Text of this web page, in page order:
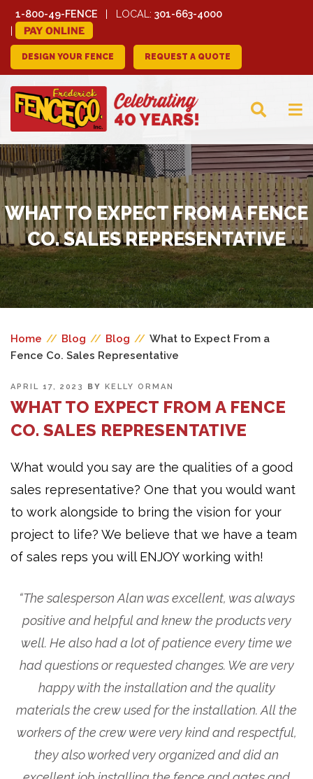
1-800-49-FENCE LOCAL: 301-663-4000
PAY ONLINE
DESIGN YOUR FENCE REQUEST A QUOTE
FREDERICK FENCE
COMPANY
WHAT TO EXPECT FROM A FENCE
CO. SALES REPRESENTATIVE
Home // Blog // Blog // What to Expect From a
Fence Co. Sales Representative
POSTED
APRIL 17, 2023 BY KELLY ORMAN
WHAT TO EXPECT FROM A FENCE
CO. SALES REPRESENTATIVE
What would you say are the qualities of a good
sales representative? One that you would want
to work alongside to bring the vision for your
project to life? We believe that we have a team
of sales reps you will ENJOY working with!
“The salesperson Alan was excellent, was always
positive and helpful and knew the products very
well. He also had a lot of patience every time we
had questions or requested changes. We are very
happy with the installation and the quality
materials the crew used for the installation. All the
workers of the crew were very kind and respectful,
they also worked very organized and did an